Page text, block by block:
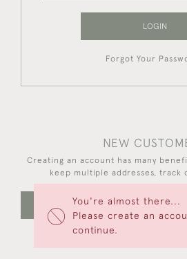
You're almost there...
Please create an
continue.
LOGIN
Forgot Your
NEW
Creating an account has many
keep multiple addresses, track
CREATE AN